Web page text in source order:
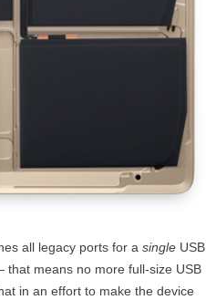
all legacy ports for a single USB
that means no more full-size USB
in an effort to make the device